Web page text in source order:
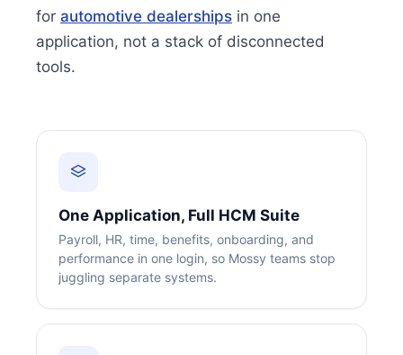
for automotive dealerships in one
application, not a stack of disconnected
tools.
One Application, Full HCM Suite
Payroll, HR, time, benefits, onboarding, and
performance in one login, so Mossy teams stop
juggling separate systems.